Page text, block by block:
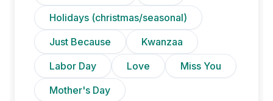
Holidays (christmas/seasonal)
Just Because
Kwanzaa
Labor Day
Love
Miss You
Mother's Day